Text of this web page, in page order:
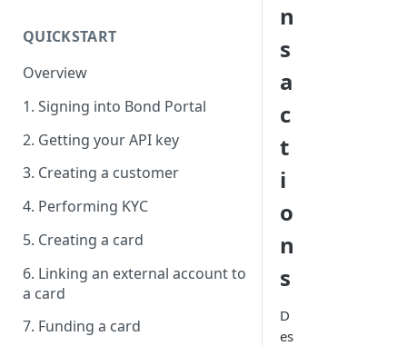
QUICKSTART
Overview
1. Signing into Bond Portal
2. Getting your API key
3. Creating a customer
4. Performing KYC
5. Creating a card
6. Linking an external account to
a card
7. Funding a card
n
s
a
c
t
i
o
n
s
D
es